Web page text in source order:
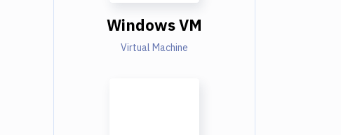
Windows VM
Virtual Machine